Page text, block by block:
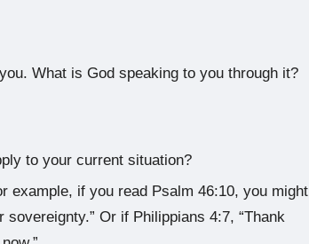
What is God speaking to you through it?
to your current situation?
example, if you read Psalm 46:10, you might
Or if Philippians 4:7, “Thank